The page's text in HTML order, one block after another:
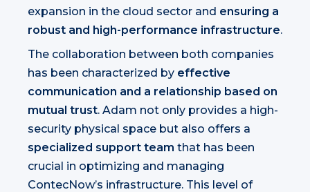
expansion in the cloud sector and ensuring a
robust and high-performance infrastructure.
The collaboration between both companies
has been characterized by effective
communication and a relationship based on
mutual trust. Adam not only provides a high-
security physical space but also offers a
specialized support team that has been
crucial in optimizing and managing
ContecNow’s infrastructure. This level of